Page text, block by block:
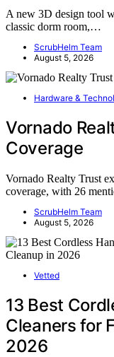
A new 3D design tool
classic dorm room,…
ScrubHelm Team
August 5, 2026
Hardware &
Vornado
Coverage
Vornado Realty Trust
coverage, with 26
ScrubHelm Team
August 5, 2026
Vetted
13 Best
Cleaners for
2026